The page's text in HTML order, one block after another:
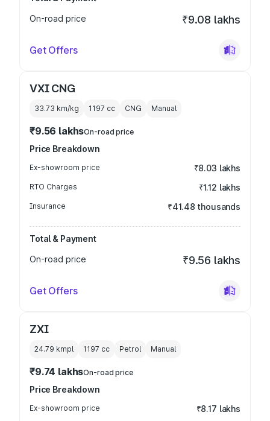
On-road price
₹9.08 lakhs
Get Offers
VXI CNG
33.73 km/kg 1197 cc CNG Manual
₹9.56 lakhsOn-road price
Price Breakdown
Ex-showroom price ₹8.03 lakhs
RTO Charges ₹1.12 lakhs
Insurance ₹41.48 thousands
Total & Payment
On-road price
₹9.56 lakhs
Get Offers
ZXI
24.79 kmpl 1197 cc Petrol Manual
₹9.74 lakhsOn-road price
Price Breakdown
Ex-showroom price ₹8.17 lakhs